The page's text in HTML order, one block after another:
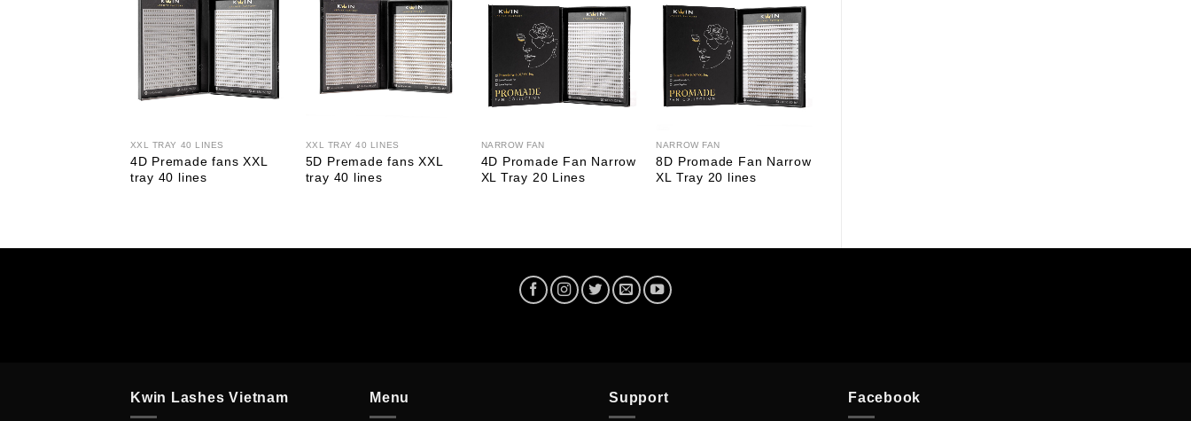
XXL TRAY 40 LINES
4D Premade fans XXL
tray 40 lines
XXL TRAY 40 LINES
5D Premade fans XXL
tray 40 lines
NARROW FAN
4D Promade Fan Narrow
XL Tray 20 Lines
NARROW FAN
8D Promade Fan Narrow
XL Tray 20 lines
Kwin Lashes Vietnam Menu Support Facebook